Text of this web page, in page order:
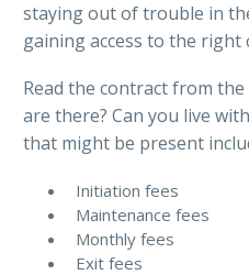
staying out of trouble in
gaining access to the right
Read the contract from
are there? Can you live
that might be present
Initiation fees
Maintenance fees
Monthly fees
Exit fees